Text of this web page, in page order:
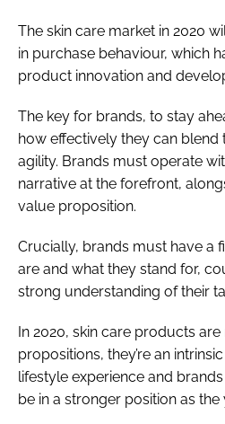
The skin care market in 2020
in purchase behaviour, which
product innovation and
The key for brands, to stay
how effectively they can blend
agility. Brands must operate
narrative at the forefront,
value proposition.
Crucially, brands must have a
are and what they stand for,
strong understanding of their
In 2020, skin care products
propositions, they’re an
lifestyle experience and
be in a stronger position as